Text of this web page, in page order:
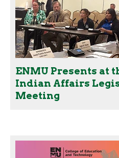
ENMU Presents at
Indian Affairs
Meeting